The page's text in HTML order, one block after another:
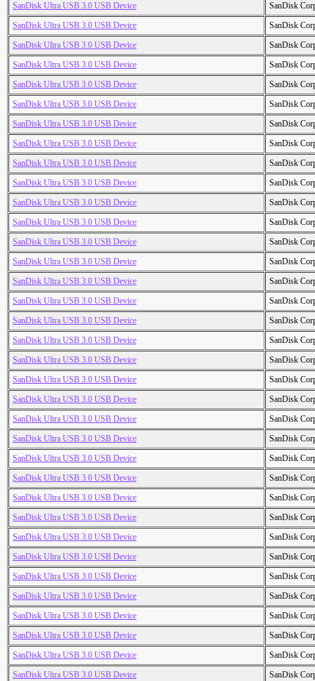
SanDisk Ultra USB 3.0 USB Device
SanDisk
SanDisk Ultra USB 3.0 USB Device
SanDisk
SanDisk Ultra USB 3.0 USB Device
SanDisk
SanDisk Ultra USB 3.0 USB Device
SanDisk
SanDisk Ultra USB 3.0 USB Device
SanDisk
SanDisk Ultra USB 3.0 USB Device
SanDisk
SanDisk Ultra USB 3.0 USB Device
SanDisk
SanDisk Ultra USB 3.0 USB Device
SanDisk
SanDisk Ultra USB 3.0 USB Device
SanDisk
SanDisk Ultra USB 3.0 USB Device
SanDisk
SanDisk Ultra USB 3.0 USB Device
SanDisk
SanDisk Ultra USB 3.0 USB Device
SanDisk
SanDisk Ultra USB 3.0 USB Device
SanDisk
SanDisk Ultra USB 3.0 USB Device
SanDisk
SanDisk Ultra USB 3.0 USB Device
SanDisk
SanDisk Ultra USB 3.0 USB Device
SanDisk
SanDisk Ultra USB 3.0 USB Device
SanDisk
SanDisk Ultra USB 3.0 USB Device
SanDisk
SanDisk Ultra USB 3.0 USB Device
SanDisk
SanDisk Ultra USB 3.0 USB Device
SanDisk
SanDisk Ultra USB 3.0 USB Device
SanDisk
SanDisk Ultra USB 3.0 USB Device
SanDisk
SanDisk Ultra USB 3.0 USB Device
SanDisk
SanDisk Ultra USB 3.0 USB Device
SanDisk
SanDisk Ultra USB 3.0 USB Device
SanDisk
SanDisk Ultra USB 3.0 USB Device
SanDisk
SanDisk Ultra USB 3.0 USB Device
SanDisk
SanDisk Ultra USB 3.0 USB Device
SanDisk
SanDisk Ultra USB 3.0 USB Device
SanDisk
SanDisk Ultra USB 3.0 USB Device
SanDisk
SanDisk Ultra USB 3.0 USB Device
SanDisk
SanDisk Ultra USB 3.0 USB Device
SanDisk
SanDisk Ultra USB 3.0 USB Device
SanDisk
SanDisk Ultra USB 3.0 USB Device
SanDisk
SanDisk Ultra USB 3.0 USB Device
SanDisk